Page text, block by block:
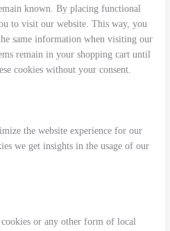
known. By placing functional
to visit our website. This way, you
same information when visiting our
remain in your shopping cart until
cookies without your consent.
the website experience for our
we get insights in the usage of our
or any other form of local